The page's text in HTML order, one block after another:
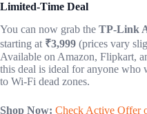
Limited-Time Deal
You can now grab the TP-Link
starting at ₹3,999 (prices vary
Available on Amazon, Flipkart,
this deal is ideal for anyone who
to Wi-Fi dead zones.
Shop Now: Check Active Offer